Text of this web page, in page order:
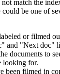
match the
be one of
or filmed
and "Next doc"
documents to
looking for.
been filmed in